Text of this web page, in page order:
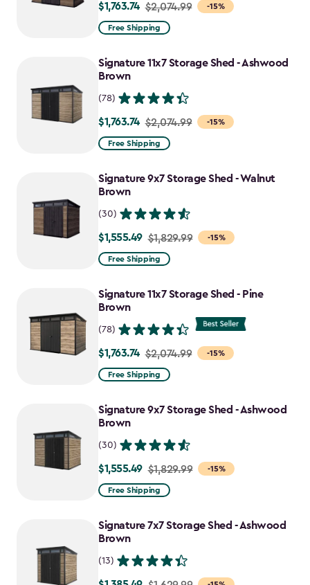
-15%
Price
from
to
$1,763.74
$1,763.74 $2,074.99
Free Shipping
Signature 11x7 Storage Shed - Ashwood
Brown
(78)
-15%
Price
from
to
$1,763.74
$1,763.74 $2,074.99
Free Shipping
Signature 9x7 Storage Shed - Walnut
Brown
(30)
-15%
Price
from
to
$1,555.49
$1,555.49 $1,829.99
Free Shipping
Signature 11x7 Storage Shed - Pine
Brown
(78)
-15%
Price
from
to
$1,763.74
$1,763.74 $2,074.99
Free Shipping
Signature 9x7 Storage Shed - Ashwood
Brown
(30)
-15%
Price
from
to
$1,555.49
$1,555.49 $1,829.99
Free Shipping
Signature 7x7 Storage Shed - Ashwood
Brown
(13)